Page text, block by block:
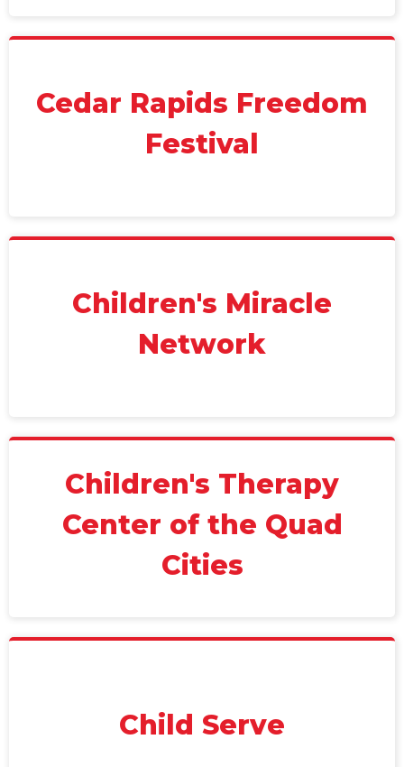
Cedar Rapids Freedom
Festival
Children's Miracle
Network
Children's Therapy
Center of the Quad
Cities
Child Serve